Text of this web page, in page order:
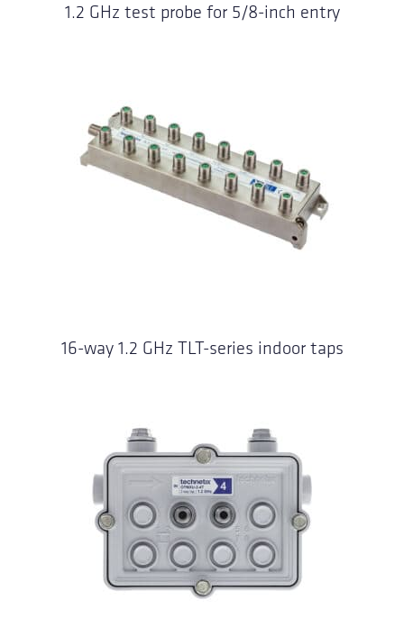
1.2 GHz test probe for 5/8-inch entry
16-way 1.2 GHz TLT-series indoor taps